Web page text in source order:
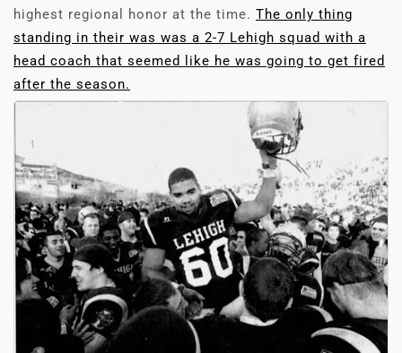
highest regional honor at the time. The only thing
standing in their was was a 2-7 Lehigh squad with a
head coach that seemed like he was going to get fired
after the season.